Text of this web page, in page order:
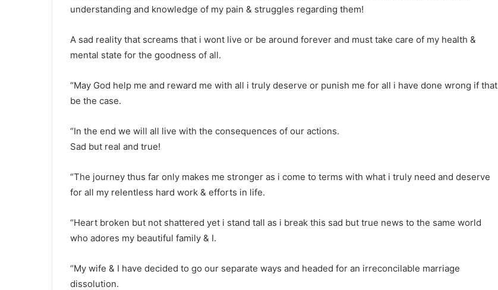
understanding and knowledge of my pain & struggles regarding them!
A sad reality that screams that i wont live or be around forever and must take care of my health &
mental state for the goodness of all.
“May God help me and reward me with all i truly deserve or punish me for all i have done wrong if that
be the case.
“In the end we will all live with the consequences of our actions.
Sad but real and true!
“The journey thus far only makes me stronger as i come to terms with what i truly need and deserve
for all my relentless hard work & efforts in life.
“Heart broken but not shattered yet i stand tall as i break this sad but true news to the same world
who adores my beautiful family & I.
“My wife & I have decided to go our separate ways and headed for an irreconcilable marriage
dissolution.